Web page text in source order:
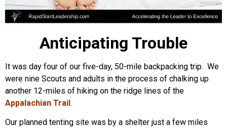
Anticipating Trouble
It was day four of our five-day, 50-mile backpacking trip. We
were nine Scouts and adults in the process of chalking up
another 12-miles of hiking on the ridge lines of the
Appalachian Trail.
Our planned tenting site was by a shelter just a few miles